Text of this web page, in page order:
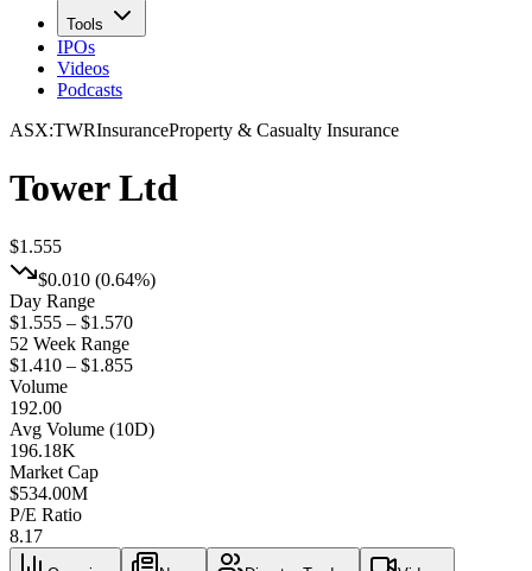
Tools
IPOs
Videos
Podcasts
ASX:TWRInsuranceProperty & Casualty Insurance
Tower Ltd
$1.555
$0.010 (0.64%)
Day Range
$1.555 – $1.570
52 Week Range
$1.410 – $1.855
Volume
192.00
Avg Volume (10D)
196.18K
Market Cap
$534.00M
P/E Ratio
8.17